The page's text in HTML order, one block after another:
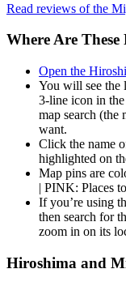
Read reviews of the
Where Are These
Open the
You will see the
3-line icon in
map search (the
want.
Click the name
highlighted on
Map pins are
| PINK: Places
If you’re using
then search for
zoom in on its
Hiroshima and